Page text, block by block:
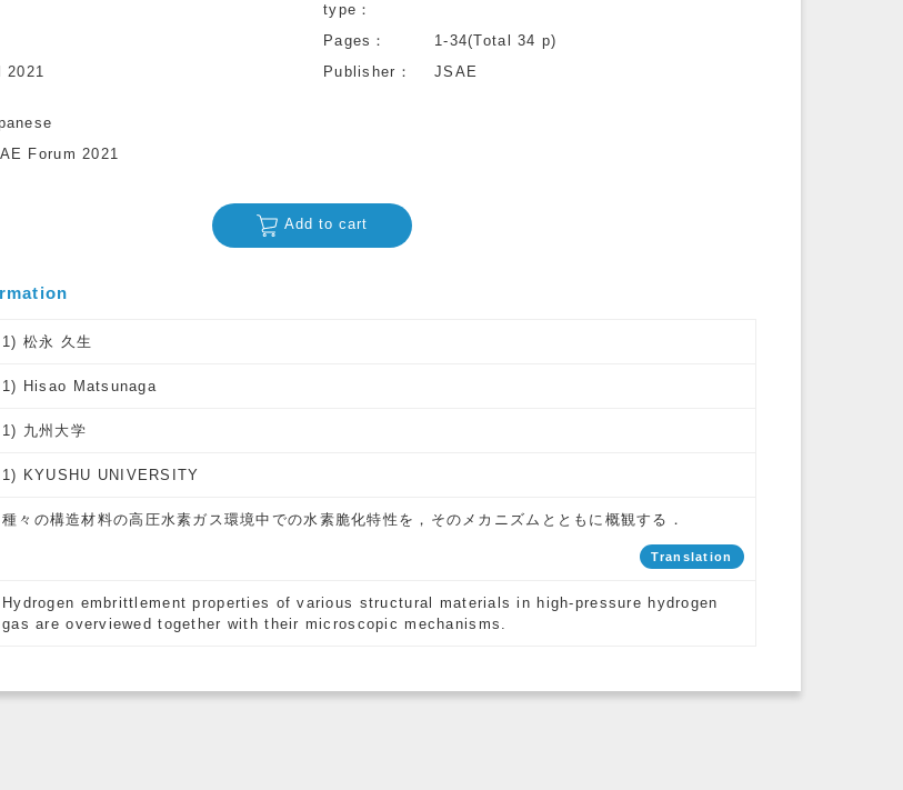
type
Pages
1-34(Total 34 p)
2021 Publisher JSAE
Forum 2021
Add to cart
1) 松永 久生
1) Hisao Matsunaga
1) 九州大学
1) KYUSHU UNIVERSITY
種々の構造材料の高圧水素ガス環境中での水素脆化特性を，そのメカニズムとともに概観する．
Translation
Hydrogen embrittlement properties of various structural materials in high-pressure hydrogen
gas are overviewed together with their microscopic mechanisms.